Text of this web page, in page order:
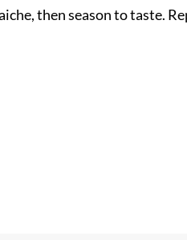
then season to taste.